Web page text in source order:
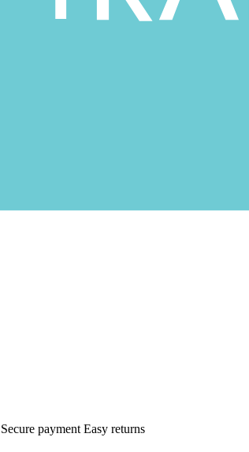
Secure payment Easy returns